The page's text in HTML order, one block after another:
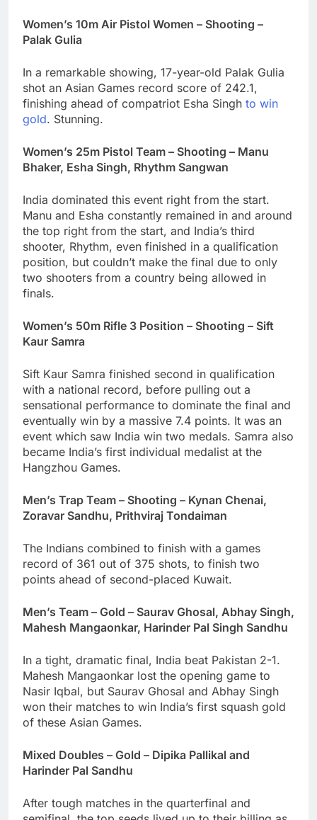
Women’s 10m Air Pistol Women – Shooting –
Palak Gulia
In a remarkable showing, 17-year-old Palak Gulia
shot an Asian Games record score of 242.1,
finishing ahead of compatriot Esha Singh to win
gold. Stunning.
Women’s 25m Pistol Team – Shooting – Manu
Bhaker, Esha Singh, Rhythm Sangwan
India dominated this event right from the start.
Manu and Esha constantly remained in and around
the top right from the start, and India’s third
shooter, Rhythm, even finished in a qualification
position, but couldn’t make the final due to only
two shooters from a country being allowed in
finals.
Women’s 50m Rifle 3 Position – Shooting – Sift
Kaur Samra
Sift Kaur Samra finished second in qualification
with a national record, before pulling out a
sensational performance to dominate the final and
eventually win by a massive 7.4 points. It was an
event which saw India win two medals. Samra also
became India’s first individual medalist at the
Hangzhou Games.
Men’s Trap Team – Shooting – Kynan Chenai,
Zoravar Sandhu, Prithviraj Tondaiman
The Indians combined to finish with a games
record of 361 out of 375 shots, to finish two
points ahead of second-placed Kuwait.
Men’s Team – Gold – Saurav Ghosal, Abhay Singh,
Mahesh Mangaonkar, Harinder Pal Singh Sandhu
In a tight, dramatic final, India beat Pakistan 2-1.
Mahesh Mangaonkar lost the opening game to
Nasir Iqbal, but Saurav Ghosal and Abhay Singh
won their matches to win India’s first squash gold
of these Asian Games.
Mixed Doubles – Gold – Dipika Pallikal and
Harinder Pal Sandhu
After tough matches in the quarterfinal and